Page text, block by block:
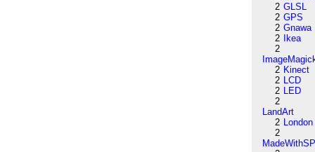
2 GLSL
2 GPS
2 Gnawa
2
Ikea
2
2 Kinect
2 LCD
2 LED
2
LandArt
2 London
2